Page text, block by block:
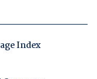
Index